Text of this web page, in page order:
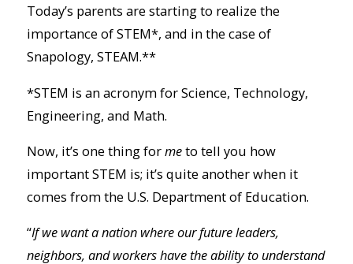
Today’s parents are starting to realize the
importance of STEM*, and in the case of
Snapology, STEAM.**
*STEM is an acronym for Science, Technology,
Engineering, and Math.
Now, it’s one thing formeto tell you how
important STEM is; it’s quite another when it
comes from the U.S. Department of Education.
“If we want a nation where our future leaders,
neighbors, and workers have the ability to understand